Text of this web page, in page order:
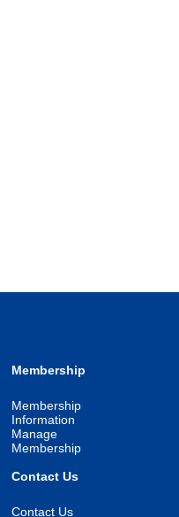
Membership
Membership
Information
Manage
Membership
Contact Us
Contact Us